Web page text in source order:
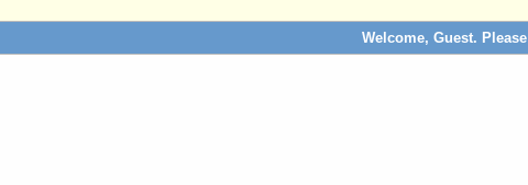
Welcome, Guest. Please